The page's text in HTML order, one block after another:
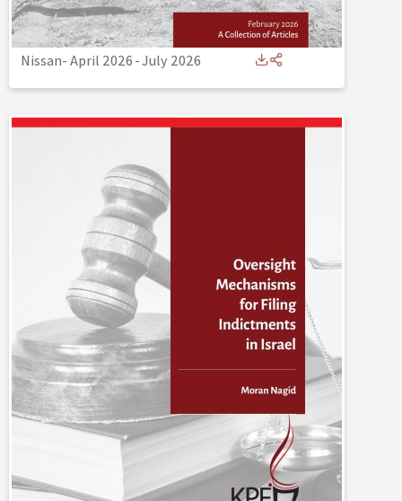
Nissan- April 2026-July 2026